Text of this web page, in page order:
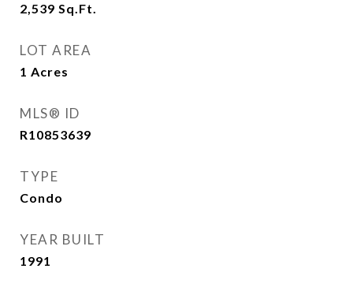
2,539 Sq.Ft.
LOT AREA
1 Acres
MLS® ID
R10853639
TYPE
Condo
YEAR BUILT
1991